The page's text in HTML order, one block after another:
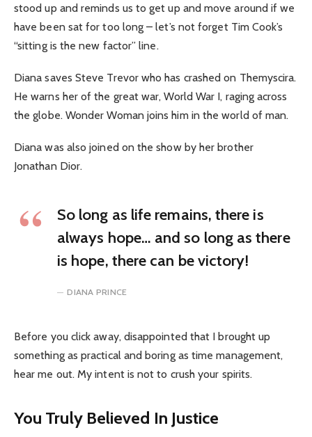
stood up and reminds us to get up and move around if we
have been sat for too long – let’s not forget Tim Cook’s
“sitting is the new factor” line.
Diana saves Steve Trevor who has crashed on Themyscira.
He warns her of the great war, World War I, raging across
the globe. Wonder Woman joins him in the world of man.
Diana was also joined on the show by her brother
Jonathan Dior.
So long as life remains, there is
always hope… and so long as there
is hope, there can be victory!
DIANA PRINCE
Before you click away, disappointed that I brought up
something as practical and boring as time management,
hear me out. My intent is not to crush your spirits.
You Truly Believed In Justice